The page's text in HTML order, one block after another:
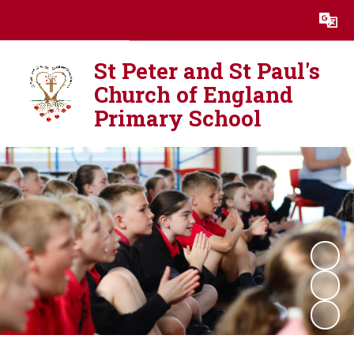
Translate
St Peter and St Paul's
Church of England
Primary School